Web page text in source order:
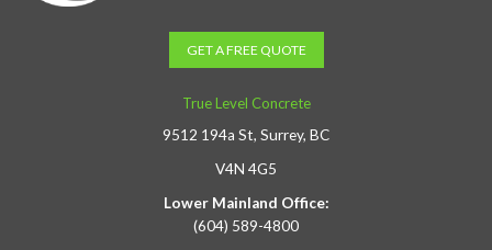
GET A FREE QUOTE
True Level Concrete
9512 194a St, Surrey, BC
V4N 4G5
Lower Mainland Office:
(604) 589-4800